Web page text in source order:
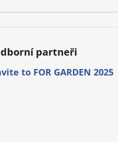
partneři
to FOR GARDEN 2025